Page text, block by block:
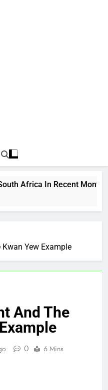
In Recent Months
Yew Example
And The
0 6 Mins